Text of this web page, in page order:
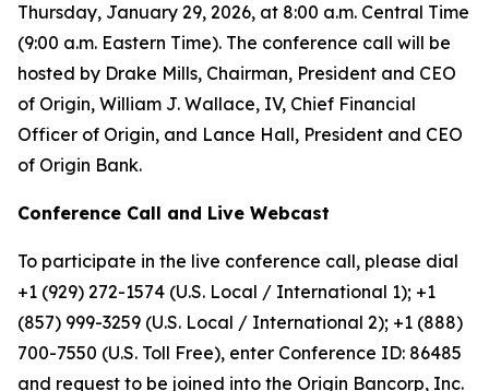
Thursday, January 29, 2026, at 8:00 a.m. Central Time
(9:00 a.m. Eastern Time). The conference call will be
hosted by Drake Mills, Chairman, President and CEO
of Origin, William J. Wallace, IV, Chief Financial
Officer of Origin, and Lance Hall, President and CEO
of Origin Bank.
Conference Call and Live Webcast
To participate in the live conference call, please dial
+1 (929) 272-1574 (U.S. Local / International 1); +1
(857) 999-3259 (U.S. Local / International 2); +1 (888)
700-7550 (U.S. Toll Free), enter Conference ID: 86485
and request to be joined into the Origin Bancorp, Inc.